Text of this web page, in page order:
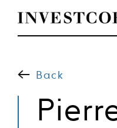
content
to
Back